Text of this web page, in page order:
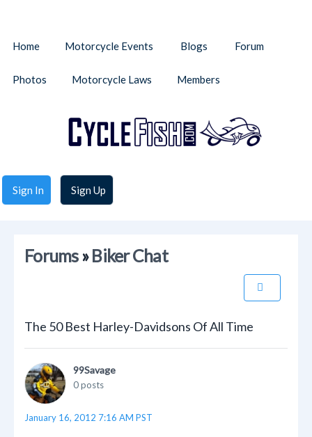
Sign In Sign Up
Home Motorcycle Events Blogs Forum
Photos Motorcycle Laws Members
Forums»Biker Chat
The 50 Best Harley-Davidsons Of All Time
99Savage
0 posts
January 16, 2012 7:16 AM PST